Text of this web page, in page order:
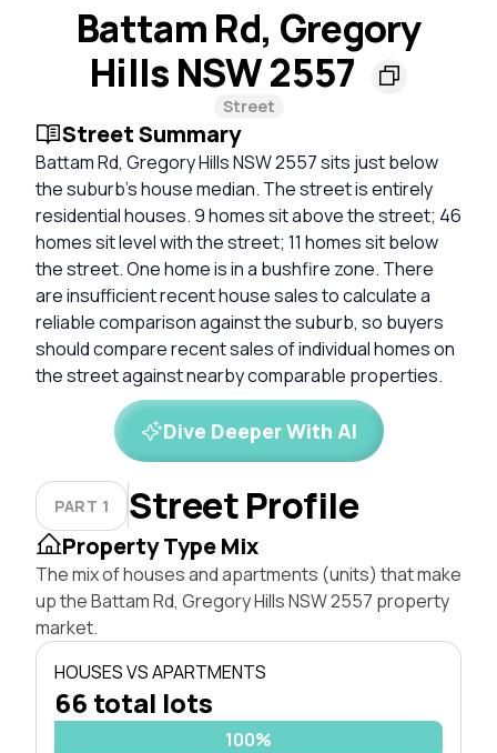
Battam Rd, Gregory
Hills NSW 2557
Street
Street Summary
Battam Rd, Gregory Hills NSW 2557 sits just below
the suburb’s house median. The street is entirely
residential houses. 9 homes sit above the street; 46
homes sit level with the street; 11 homes sit below
the street. One home is in a bushfire zone. There
are insufficient recent house sales to calculate a
reliable comparison against the suburb, so buyers
should compare recent sales of individual homes on
the street against nearby comparable properties.
Dive Deeper With AI
PART 1 Street Profile
Property Type Mix
The mix of houses and apartments (units) that make
up the Battam Rd, Gregory Hills NSW 2557 property
market.
HOUSES VS APARTMENTS
66 total lots
100%